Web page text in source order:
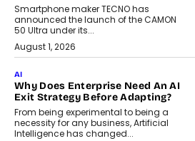
Smartphone maker TECNO has
announced the launch of the CAMON
50 Ultra under its...
August 1, 2026
AI
Why Does Enterprise Need An AI
Exit Strategy Before Adapting?
From being experimental to being a
necessity for any business, Artificial
Intelligence has changed...